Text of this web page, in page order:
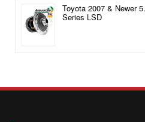
Toyota 2007 & Newer
Series LSD